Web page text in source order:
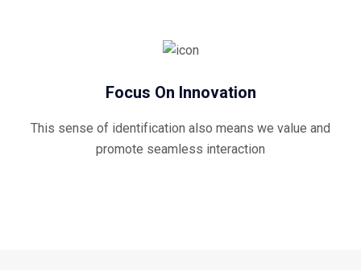
Focus On Innovation
This sense of identification also means we value and
promote seamless interaction